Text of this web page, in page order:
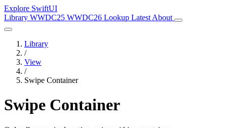
Explore SwiftUI
Library WWDC25 WWDC26 Lookup Latest About
Library
/
View
/
Swipe Container
Swipe Container